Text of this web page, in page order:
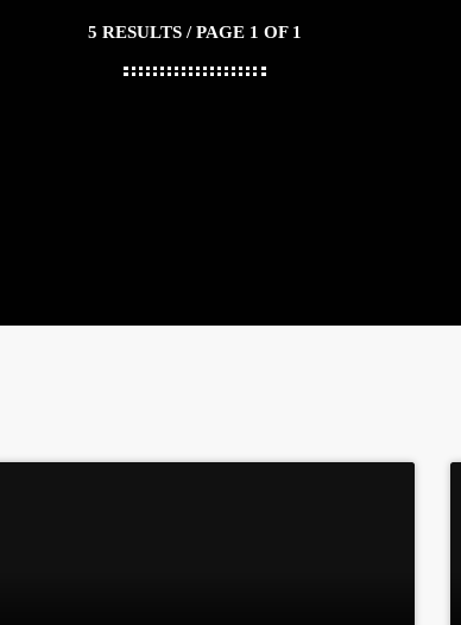
5 RESULTS / PAGE 1 OF 1